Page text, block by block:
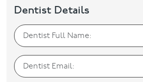
Dentist Details